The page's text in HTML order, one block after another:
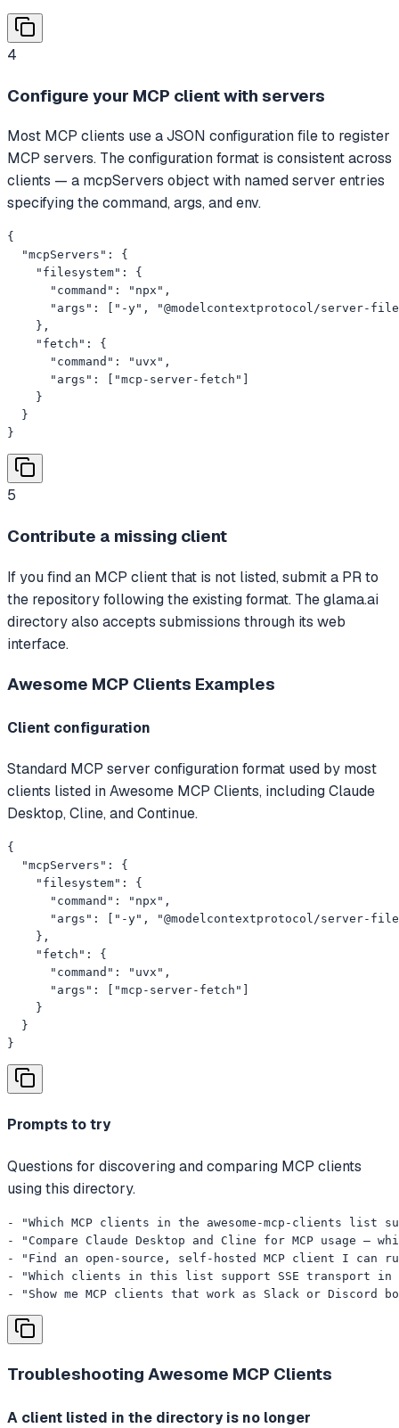
4
Configure your MCP client with servers
Most MCP clients use a JSON configuration file to register
MCP servers. The configuration format is consistent across
clients — a mcpServers object with named server entries
specifying the command, args, and env.
{
  "mcpServers": {
    "filesystem": {
      "command": "npx",
"args": ["-y", "@modelcontextprotocol/server-
    },
    "fetch": {
      "command": "uvx",
      "args": ["mcp-server-fetch"]
    }
  }
}
5
Contribute a missing client
If you find an MCP client that is not listed, submit a PR to
the repository following the existing format. The glama.ai
directory also accepts submissions through its web
interface.
Awesome MCP Clients Examples
Client configuration
Standard MCP server configuration format used by most
clients listed in Awesome MCP Clients, including Claude
Desktop, Cline, and Continue.
{
  "mcpServers": {
    "filesystem": {
      "command": "npx",
"args": ["-y", "@modelcontextprotocol/server-
    },
    "fetch": {
      "command": "uvx",
      "args": ["mcp-server-fetch"]
    }
  }
}
Prompts to try
Questions for discovering and comparing MCP clients
using this directory.
- "Which MCP clients in the awesome-mcp-clients list
- "Compare Claude Desktop and Cline for MCP usage —
- "Find an open-source, self-hosted MCP client I can
- "Which clients in this list support SSE transport
- "Show me MCP clients that work as Slack or Discord
Troubleshooting Awesome MCP Clients
A client listed in the directory is no longer